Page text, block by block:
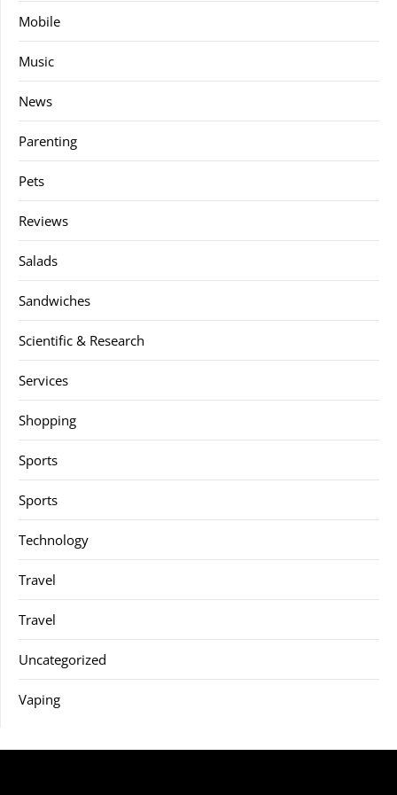
Mobile
Music
News
Parenting
Pets
Reviews
Salads
Sandwiches
Scientific & Research
Services
Shopping
Sports
Sports
Technology
Travel
Travel
Uncategorized
Vaping